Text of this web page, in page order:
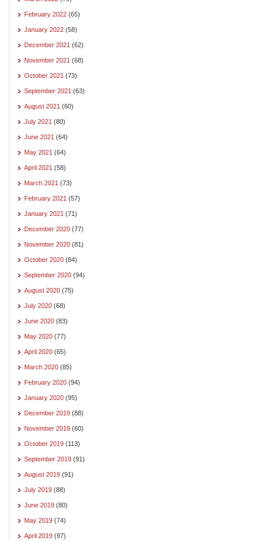
February 2022 (65)
January 2022 (58)
December 2021 (62)
November 2021 (68)
October 2021 (73)
September 2021 (63)
August 2021 (60)
July 2021 (80)
June 2021 (64)
May 2021 (64)
April 2021 (58)
March 2021 (73)
February 2021 (57)
January 2021 (71)
December 2020 (77)
November 2020 (81)
October 2020 (84)
September 2020 (94)
August 2020 (75)
July 2020 (68)
June 2020 (83)
May 2020 (77)
April 2020 (65)
March 2020 (85)
February 2020 (94)
January 2020 (95)
December 2019 (88)
November 2019 (60)
October 2019 (113)
September 2019 (91)
August 2019 (91)
July 2019 (88)
June 2019 (80)
May 2019 (74)
April 2019 (97)